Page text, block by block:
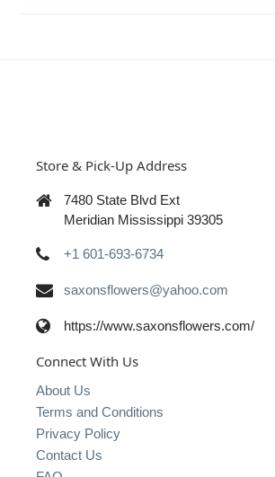
Store & Pick-Up Address
7480 State Blvd Ext
Meridian Mississippi 39305
+1 601-693-6734
saxonsflowers@yahoo.com
https://www.saxonsflowers.com/
Connect With Us
About Us
Terms and Conditions
Privacy Policy
Contact Us